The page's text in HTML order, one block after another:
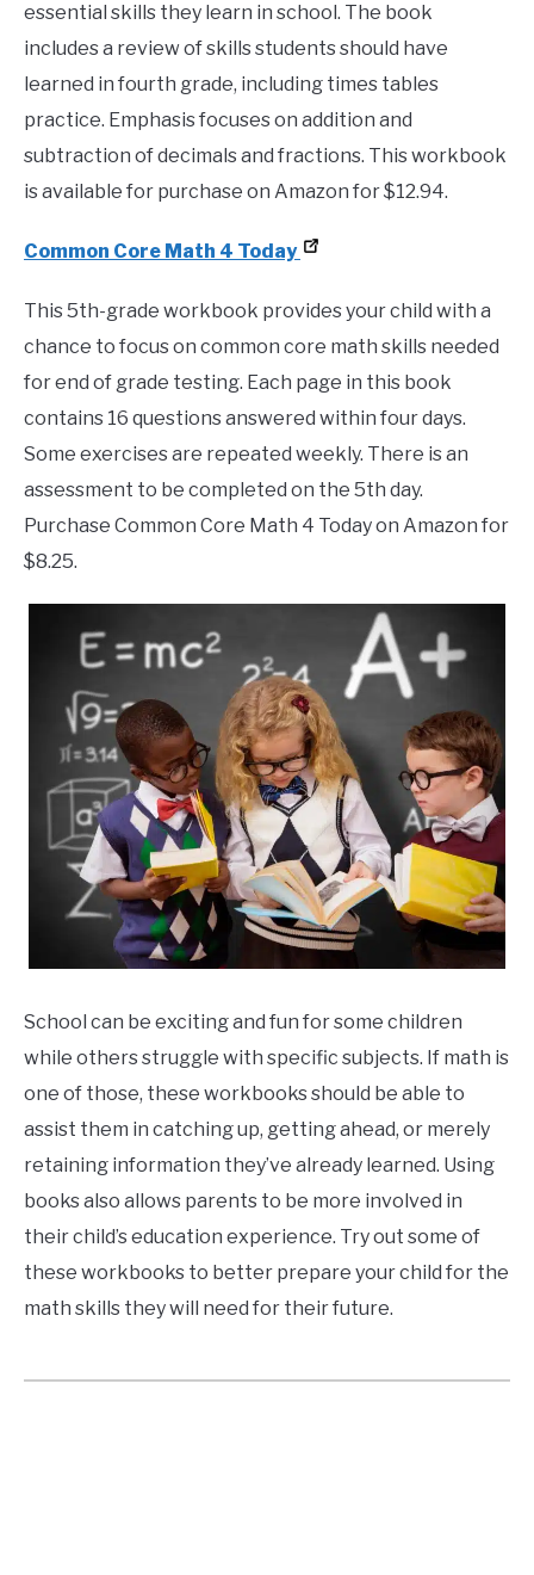
essential skills they learn in school. The book
includes a review of skills students should have
learned in fourth grade, including times tables
practice. Emphasis focuses on addition and
subtraction of decimals and fractions. This workbook
is available for purchase on Amazon for $12.94.
Common Core Math 4 Today
This 5th-grade workbook provides your child with a
chance to focus on common core math skills needed
for end of grade testing. Each page in this book
contains 16 questions answered within four days.
Some exercises are repeated weekly. There is an
assessment to be completed on the 5th day.
Purchase Common Core Math 4 Today on Amazon for
$8.25.
School can be exciting and fun for some children
while others struggle with specific subjects. If math is
one of those, these workbooks should be able to
assist them in catching up, getting ahead, or merely
retaining information they’ve already learned. Using
books also allows parents to be more involved in
their child’s education experience. Try out some of
these workbooks to better prepare your child for the
math skills they will need for their future.